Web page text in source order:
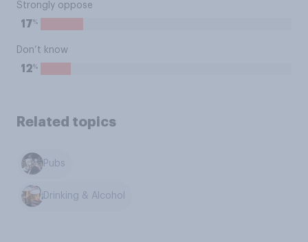
Strongly oppose
17%
Don’t know
12%
Related topics
Pubs
Drinking & Alcohol